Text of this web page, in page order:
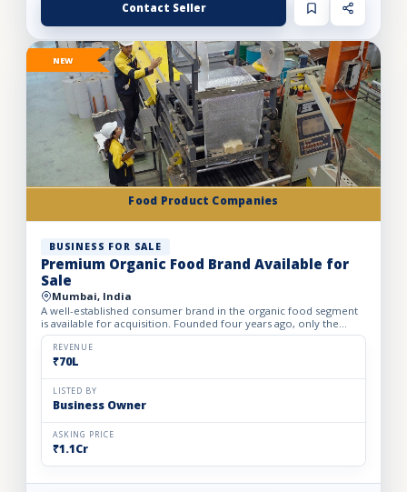
Contact Seller
Food Product Companies
NEW
BUSINESS FOR SALE
Premium Organic Food Brand Available for
Sale
Mumbai, India
A well-established consumer brand in the organic food segment
is available for acquisition. Founded four years ago, only the
brand is being offered for sale, making it an excellent...
REVENUE
₹70L
LISTED BY
Business Owner
ASKING PRICE
₹1.1Cr